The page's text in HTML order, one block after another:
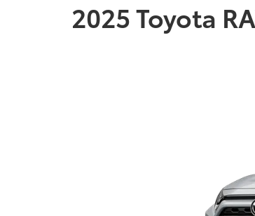
2025 Toyota